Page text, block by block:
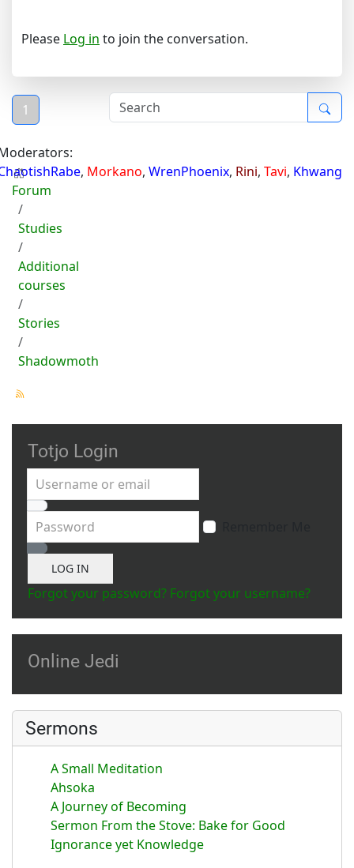
Please Log in to join the conversation.
1
, Morkano, WrenPhoenix, Rini, Tavi, Khwang
Forum
Studies
Additional
courses
Stories
Shadowmoth
Totjo Login
Username or email
Password
Show Password
LOG IN
Forgot your password? Forgot your username?
Online Jedi
Sermons
A Small Meditation
Ahsoka
A Journey of Becoming
Sermon From the Stove: Bake for Good
Ignorance yet Knowledge